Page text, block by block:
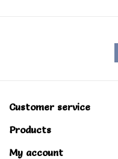
Customer service
Products
My account